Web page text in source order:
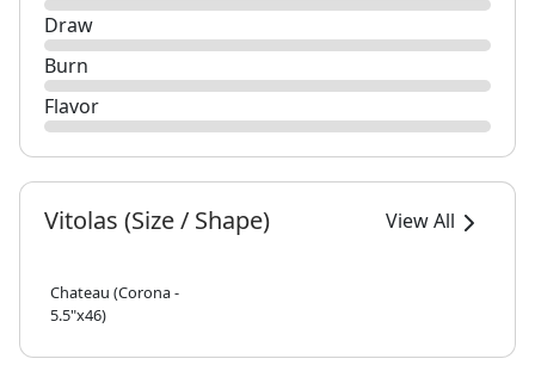
Draw
Burn
Flavor
Vitolas (Size / Shape) View All
Chateau (Corona -
5.5"x46)